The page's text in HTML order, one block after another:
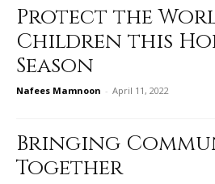
Protect the
Children this
Season
Nafees Mamnoon - April 11, 2022
Bringing
Together